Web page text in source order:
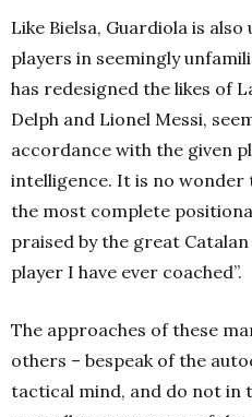
Like Bielsa, Guardiola is
players in seemingly
has redesigned the likes of
Delph and Lionel Messi,
accordance with the given
intelligence. It is no wonder
the most complete
praised by the great
player I have ever coached”.
The approaches of these
others – bespeak of the
tactical mind, and do not in